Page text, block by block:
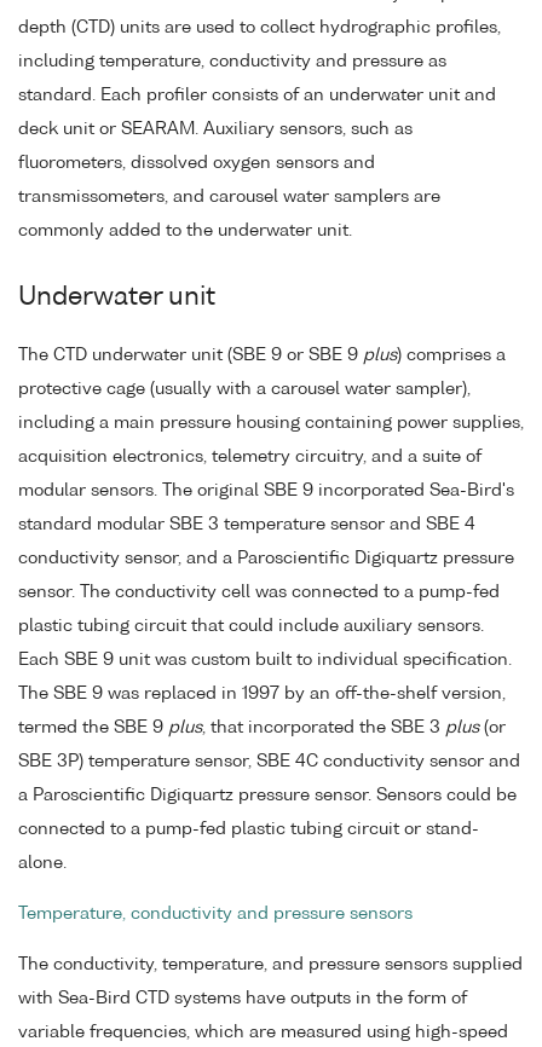
depth (CTD) units are used to collect hydrographic profiles,
including temperature, conductivity and pressure as
standard. Each profiler consists of an underwater unit and
deck unit or SEARAM. Auxiliary sensors, such as
fluorometers, dissolved oxygen sensors and
transmissometers, and carousel water samplers are
commonly added to the underwater unit.
Underwater unit
The CTD underwater unit (SBE 9 or SBE 9 plus) comprises a
protective cage (usually with a carousel water sampler),
including a main pressure housing containing power supplies,
acquisition electronics, telemetry circuitry, and a suite of
modular sensors. The original SBE 9 incorporated Sea-Bird's
standard modular SBE 3 temperature sensor and SBE 4
conductivity sensor, and a Paroscientific Digiquartz pressure
sensor. The conductivity cell was connected to a pump-fed
plastic tubing circuit that could include auxiliary sensors.
Each SBE 9 unit was custom built to individual specification.
The SBE 9 was replaced in 1997 by an off-the-shelf version,
termed the SBE 9 plus, that incorporated the SBE 3 plus(or
SBE 3P) temperature sensor, SBE 4C conductivity sensor and
a Paroscientific Digiquartz pressure sensor. Sensors could be
connected to a pump-fed plastic tubing circuit or stand-
alone.
Temperature, conductivity and pressure sensors
The conductivity, temperature, and pressure sensors supplied
with Sea-Bird CTD systems have outputs in the form of
variable frequencies, which are measured using high-speed